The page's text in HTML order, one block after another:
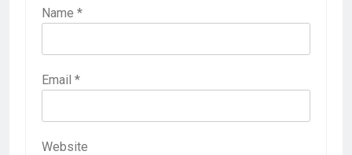
Name *
Email *
Website